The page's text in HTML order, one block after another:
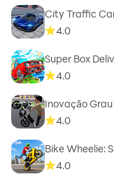
City Traffic
4.0
Super Box
4.0
Inovação
4.0
Bike Wheelie:
4.0